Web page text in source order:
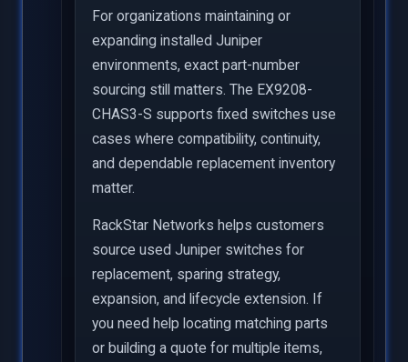
For organizations maintaining or
expanding installed Juniper
environments, exact part-number
sourcing still matters. The EX9208-
CHAS3-S supports fixed switches use
cases where compatibility, continuity,
and dependable replacement inventory
matter.
RackStar Networks helps customers
source used Juniper switches for
replacement, sparing strategy,
expansion, and lifecycle extension. If
you need help locating matching parts
or building a quote for multiple items,